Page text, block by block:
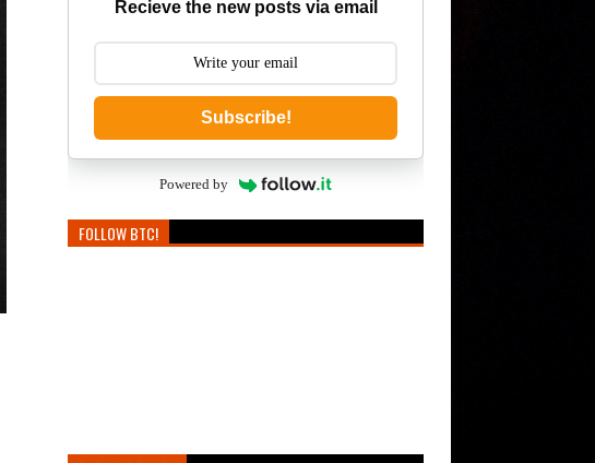
Recieve the new posts via email
Subscribe!
Powered by
FOLLOW BTC!